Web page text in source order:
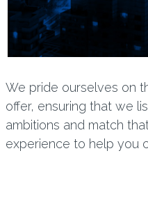
We pride ourselves on
offer, ensuring that we
ambitions and match
experience to help you